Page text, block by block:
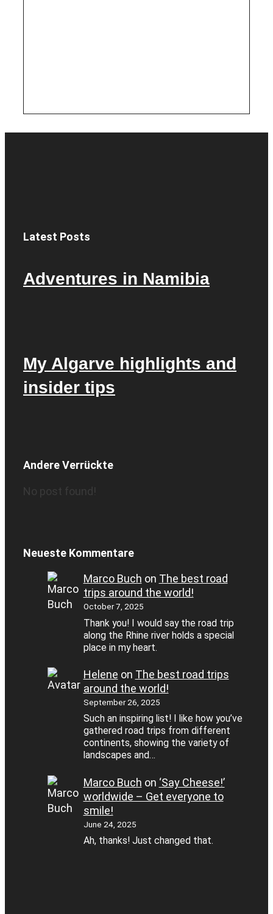
Latest Posts
Adventures in Namibia
My Algarve highlights and
insider tips
Andere Verrückte
No post found!
Neueste Kommentare
Marco Buch on The best road
trips around the world!
October 7, 2025
Thank you! I would say the road trip
along the Rhine river holds a special
place in my heart.
Helene on The best road trips
around the world!
September 26, 2025
Such an inspiring list! I like how you’ve
gathered road trips from different
continents, showing the variety of
landscapes and…
Marco Buch on ‘Say Cheese!’
worldwide – Get everyone to
smile!
June 24, 2025
Ah, thanks! Just changed that.